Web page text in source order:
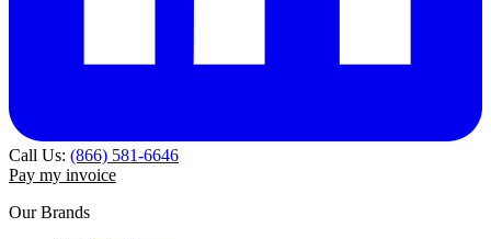
Call Us: (866) 581-6646
Pay my invoice
Our Brands